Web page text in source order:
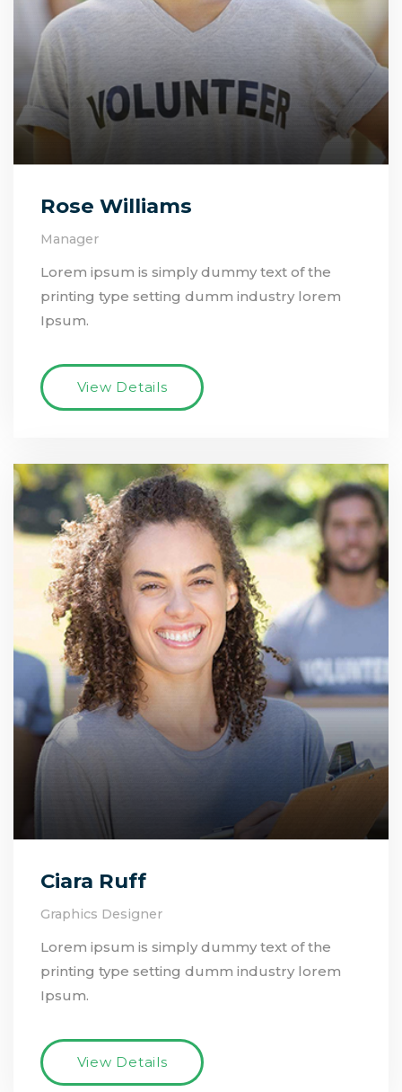
Rose Williams
Manager
Lorem ipsum is simply dummy text of the
printing type setting dumm industry lorem
Ipsum.
View Details
Ciara Ruff
Graphics Designer
Lorem ipsum is simply dummy text of the
printing type setting dumm industry lorem
Ipsum.
View Details